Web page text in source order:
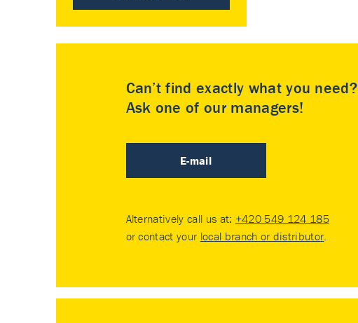
Can’t find exactly what you need?
Ask one of our managers!
E-mail
Alternatively call us at: +420 549 124 185
or contact your local branch or distributor.